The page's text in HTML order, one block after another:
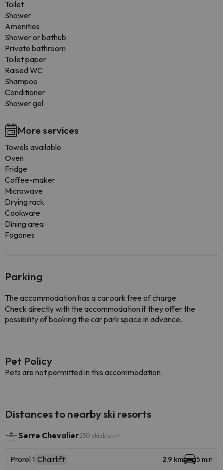
Toilet
Shower
Amenities
Shower or bathub
Private bathroom
Toilet paper
Raised WC
Shampoo
Conditioner
Shower gel
More services
Towels available
Oven
Fridge
Coffee-maker
Microwave
Drying rack
Cookware
Dining area
Fogones
Parking
The accommodation has a car park free of charge
Check directly with the accommodation if they offer the
possibility of booking the car park space in advance.
Pet Policy
Pets are not permitted in this accommodation.
Distances to nearby ski resorts
Serre Chevalier250 skiable km
Prorel 1 Chairlift 2.9 km 5 min